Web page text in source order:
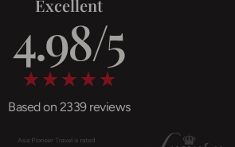
Excellent
Based on 2339 reviews